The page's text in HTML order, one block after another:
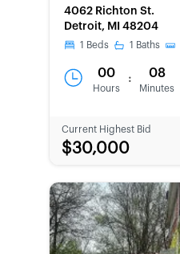
4062 Richton St.
Detroit, MI 48204
1 Beds 1 Baths
00
Hours
: 08
Minutes
Current Highest Bid
$30,000